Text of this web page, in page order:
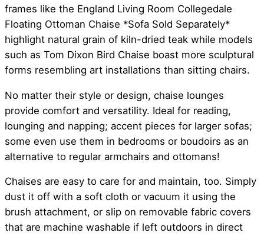
frames like the England Living Room Collegedale
Floating Ottoman Chaise *Sofa Sold Separately*
highlight natural grain of kiln-dried teak while models
such as Tom Dixon Bird Chaise boast more sculptural
forms resembling art installations than sitting chairs.
No matter their style or design, chaise lounges
provide comfort and versatility. Ideal for reading,
lounging and napping; accent pieces for larger sofas;
some even use them in bedrooms or boudoirs as an
alternative to regular armchairs and ottomans!
Chaises are easy to care for and maintain, too. Simply
dust it off with a soft cloth or vacuum it using the
brush attachment, or slip on removable fabric covers
that are machine washable if left outdoors in direct